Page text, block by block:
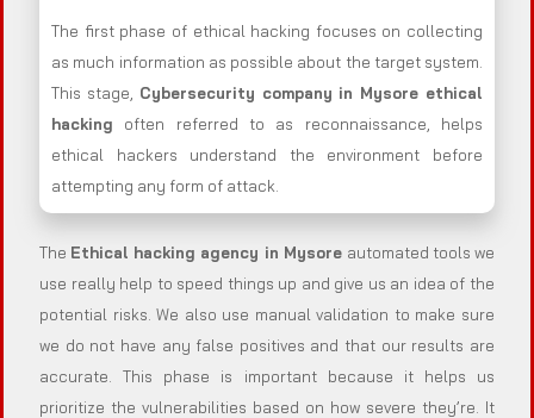
The first phase of ethical hacking focuses on collecting
as much information as possible about the target system.
This stage, Cybersecurity company in Mysore ethical
hacking often referred to as reconnaissance, helps
ethical hackers understand the environment before
attempting any form of attack.
The Ethical hacking agency in Mysore automated tools we
use really help to speed things up and give us an idea of the
potential risks. We also use manual validation to make sure
we do not have any false positives and that our results are
accurate. This phase is important because it helps us
prioritize the vulnerabilities based on how severe they’re. It